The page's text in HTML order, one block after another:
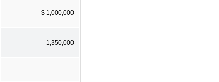
$ 1,000,000
1,350,000